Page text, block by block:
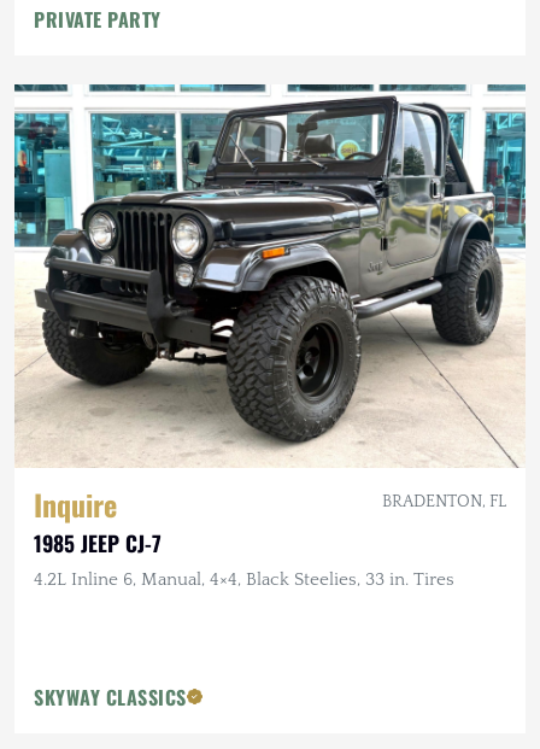
PRIVATE PARTY
Inquire BRADENTON, FL
1985 JEEP CJ-7
4.2L Inline 6, Manual, 4×4, Black Steelies, 33 in. Tires
SKYWAY CLASSICS